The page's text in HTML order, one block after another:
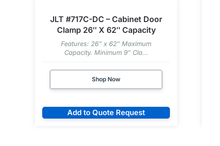
JLT #717C-DC – Cabinet Door
Clamp 26″ X 62″ Capacity
Features: 26″ x 62″ Maximum
Capacity. Minimum 9″ Cla...
Shop Now
Add to Quote Request